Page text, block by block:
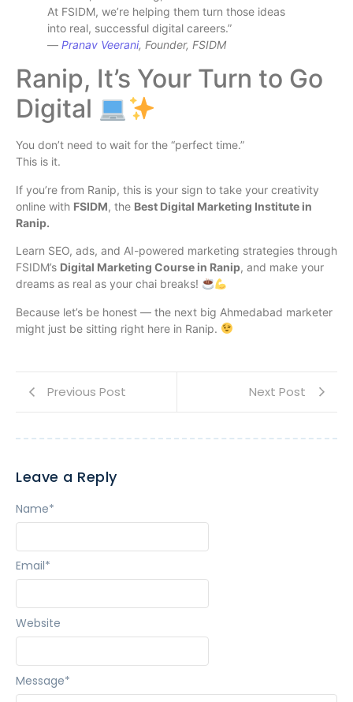
At FSIDM, we’re helping them turn those ideas
into real, successful digital careers.”
— Pranav Veerani, Founder, FSIDM
Ranip, It’s Your Turn to Go
Digital
You don’t need to wait for the “perfect time.”
This is it.
If you’re from Ranip, this is your sign to take your creativity
online with FSIDM, the Best Digital Marketing Institute in
Ranip.
Learn SEO, ads, and AI-powered marketing strategies through
FSIDM’s Digital Marketing Course in Ranip, and make your
dreams as real as your chai breaks!
Because let’s be honest — the next big Ahmedabad marketer
might just be sitting right here in Ranip.
Previous Post Next Post
Leave a Reply
Message*
Name*
Email*
Website